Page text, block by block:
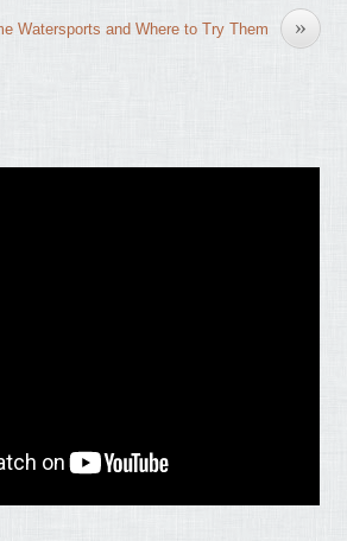
»
Watersports and Where to Try Them